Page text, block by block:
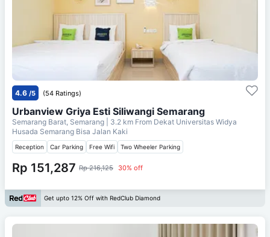
4.6 /5 (54 Ratings)
Urbanview Griya Esti Siliwangi Semarang
Semarang Barat, Semarang | 3.2 km From Dekat Universitas Widya
Husada Semarang Bisa Jalan Kaki
Reception Car Parking Free Wifi Two Wheeler Parking
Rp 151,287 Rp 216,125 30% off
Get upto 12% Off with RedClub Diamond